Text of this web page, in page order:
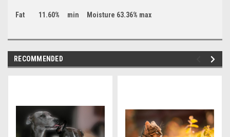
Fat 11.60% min Moisture 63.36% max
RECOMMENDED